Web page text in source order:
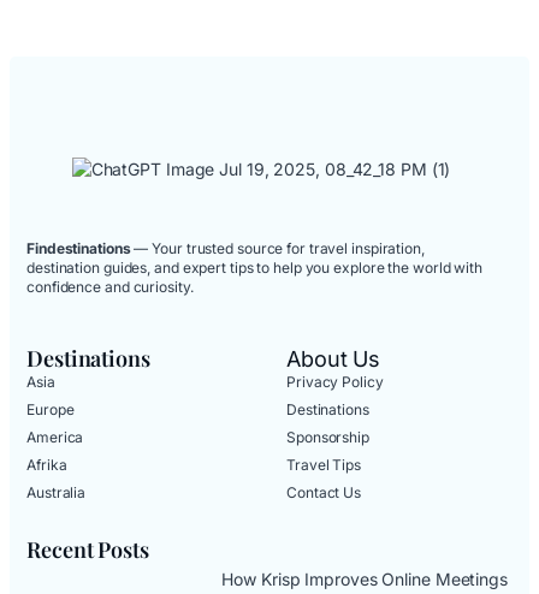
Findestinations— Your trusted source for travel inspiration,
destination guides, and expert tips to help you explore the world with
confidence and curiosity.
Destinations
Asia
Europe
America
Afrika
Australia
About Us
Privacy Policy
Destinations
Sponsorship
Travel Tips
Contact Us
Recent Posts
How Krisp Improves Online Meetings